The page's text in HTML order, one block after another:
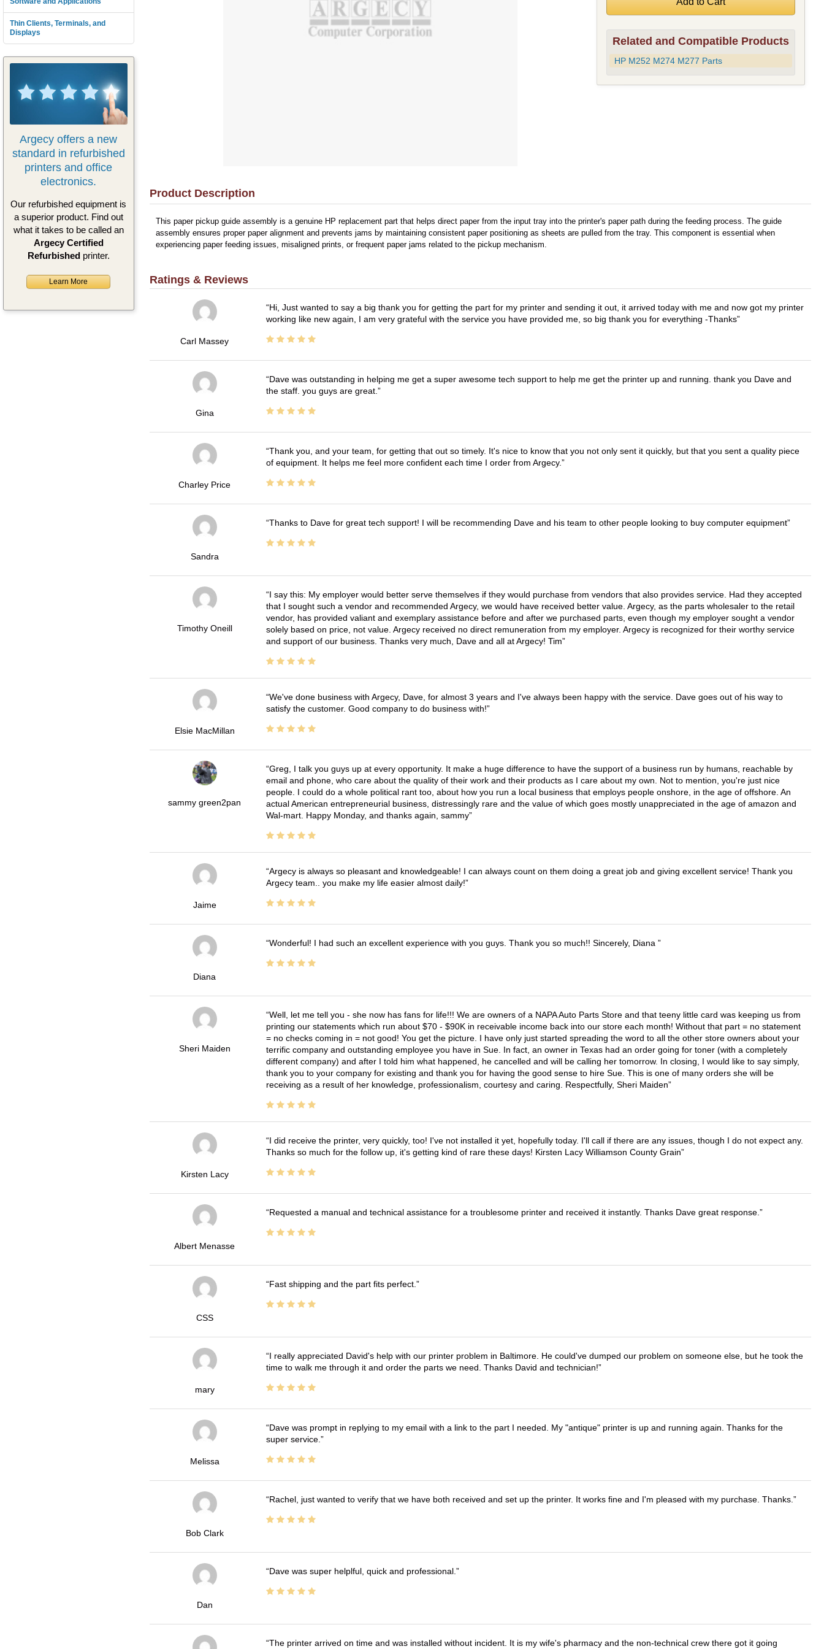
Thin Clients, Terminals, and
Displays
Argecy offers a new
standard in refurbished
printers and office
electronics.
Our refurbished equipment is
a superior product. Find out
what it takes to be called an
Argecy Certified
Refurbishedprinter.
Learn More
Related and Compatible Products
HP M252 M274 M277 Parts
Product Description
This paper pickup guide assembly is a genuine HP replacement part that helps direct paper from the input tray into the printer's paper path during the feeding process. The guide
assembly ensures proper paper alignment and prevents jams by maintaining consistent paper positioning as sheets are pulled from the tray. This component is essential when
experiencing paper feeding issues, misaligned prints, or frequent paper jams related to the pickup mechanism.
Ratings & Reviews
Carl Massey
Hi, Just wanted to say a big thank you for getting the part for my printer and sending it out, it arrived today with me and now got my printer
working like new again, I am very grateful with the service you have provided me, so big thank you for everything -Thanks
Gina
Dave was outstanding in helping me get a super awesome tech support to help me get the printer up and running. thank you Dave and
the staff. you guys are great.
Charley Price
Thank you, and your team, for getting that out so timely. It's nice to know that you not only sent it quickly, but that you sent a quality piece
of equipment. It helps me feel more confident each time I order from Argecy.
Sandra
Thanks to Dave for great tech support! I will be recommending Dave and his team to other people looking to buy computer equipment
Timothy Oneill
I say this: My employer would better serve themselves if they would purchase from vendors that also provides service. Had they accepted
that I sought such a vendor and recommended Argecy, we would have received better value. Argecy, as the parts wholesaler to the retail
vendor, has provided valiant and exemplary assistance before and after we purchased parts, even though my employer sought a vendor
solely based on price, not value. Argecy received no direct remuneration from my employer. Argecy is recognized for their worthy service
and support of our business. Thanks very much, Dave and all at Argecy! Tim
Elsie MacMillan
We've done business with Argecy, Dave, for almost 3 years and I've always been happy with the service. Dave goes out of his way to
satisfy the customer. Good company to do business with!
sammy green2pan
Greg, I talk you guys up at every opportunity. It make a huge difference to have the support of a business run by humans, reachable by
email and phone, who care about the quality of their work and their products as I care about my own. Not to mention, you're just nice
people. I could do a whole political rant too, about how you run a local business that employs people onshore, in the age of offshore. An
actual American entrepreneurial business, distressingly rare and the value of which goes mostly unappreciated in the age of amazon and
Wal-mart. Happy Monday, and thanks again, sammy
Jaime
Argecy is always so pleasant and knowledgeable! I can always count on them doing a great job and giving excellent service! Thank you
Argecy team.. you make my life easier almost daily!
Diana
Wonderful! I had such an excellent experience with you guys. Thank you so much!! Sincerely, Diana
Sheri Maiden
Well, let me tell you - she now has fans for life!!! We are owners of a NAPA Auto Parts Store and that teeny little card was keeping us from
printing our statements which run about $70 - $90K in receivable income back into our store each month! Without that part = no statement
= no checks coming in = not good! You get the picture. I have only just started spreading the word to all the other store owners about your
terrific company and outstanding employee you have in Sue. In fact, an owner in Texas had an order going for toner (with a completely
different company) and after I told him what happened, he cancelled and will be calling her tomorrow. In closing, I would like to say simply,
thank you to your company for existing and thank you for having the good sense to hire Sue. This is one of many orders she will be
receiving as a result of her knowledge, professionalism, courtesy and caring. Respectfully, Sheri Maiden
Kirsten Lacy
I did receive the printer, very quickly, too! I've not installed it yet, hopefully today. I'll call if there are any issues, though I do not expect any.
Thanks so much for the follow up, it's getting kind of rare these days! Kirsten Lacy Williamson County Grain
Albert Menasse
Requested a manual and technical assistance for a troublesome printer and received it instantly. Thanks Dave great response.
CSS
Fast shipping and the part fits perfect.
mary
I really appreciated David's help with our printer problem in Baltimore. He could've dumped our problem on someone else, but he took the
time to walk me through it and order the parts we need. Thanks David and technician!
Melissa
Dave was prompt in replying to my email with a link to the part I needed. My "antique" printer is up and running again. Thanks for the
super service.
Bob Clark
Rachel, just wanted to verify that we have both received and set up the printer. It works fine and I'm pleased with my purchase. Thanks.
Dan
Dave was super helplful, quick and professional.
The printer arrived on time and was installed without incident. It is my wife's pharmacy and the non-technical crew there got it going